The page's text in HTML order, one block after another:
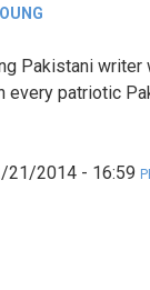
Pakistani
every patriotic
21/2014 - 16:59